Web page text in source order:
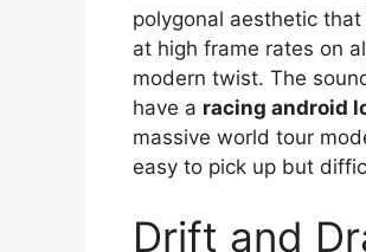
polygonal aesthetic
at high frame rates on
modern twist. The
have a racing android
massive world tour
easy to pick up but
Drift and